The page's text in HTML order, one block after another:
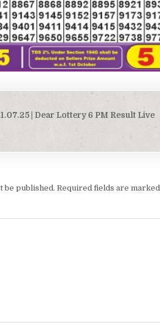
| Dear Lottery 6 PM Result Live
be published. Required fields are marked